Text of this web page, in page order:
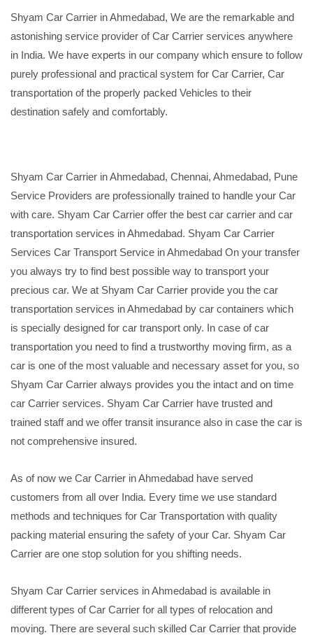
Shyam Car Carrier in Ahmedabad, We are the remarkable and
astonishing service provider of Car Carrier services anywhere
in India. We have experts in our company which ensure to follow
purely professional and practical system for Car Carrier, Car
transportation of the properly packed Vehicles to their
destination safely and comfortably.
Shyam Car Carrier in Ahmedabad, Chennai, Ahmedabad, Pune
Service Providers are professionally trained to handle your Car
with care. Shyam Car Carrier offer the best car carrier and car
transportation services in Ahmedabad. Shyam Car Carrier
Services Car Transport Service in Ahmedabad On your transfer
you always try to find best possible way to transport your
precious car. We at Shyam Car Carrier provide you the car
transportation services in Ahmedabad by car containers which
is specially designed for car transport only. In case of car
transportation you need to find a trustworthy moving firm, as a
car is one of the most valuable and necessary asset for you, so
Shyam Car Carrier always provides you the intact and on time
car Carrier services. Shyam Car Carrier have trusted and
trained staff and we offer transit insurance also in case the car is
not comprehensive insured.
As of now we Car Carrier in Ahmedabad have served
customers from all over India. Every time we use standard
methods and techniques for Car Transportation with quality
packing material ensuring the safety of your Car. Shyam Car
Carrier are one stop solution for you shifting needs.
Shyam Car Carrier services in Ahmedabad is available in
different types of Car Carrier for all types of relocation and
moving. There are several such skilled Car Carrier that provide